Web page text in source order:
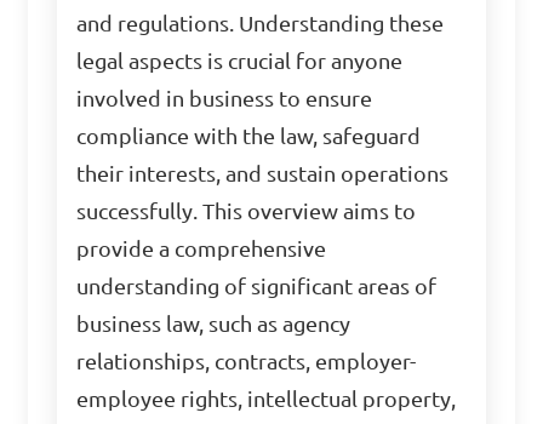
and regulations. Understanding these
legal aspects is crucial for anyone
involved in business to ensure
compliance with the law, safeguard
their interests, and sustain operations
successfully. This overview aims to
provide a comprehensive
understanding of significant areas of
business law, such as agency
relationships, contracts, employer-
employee rights, intellectual property,